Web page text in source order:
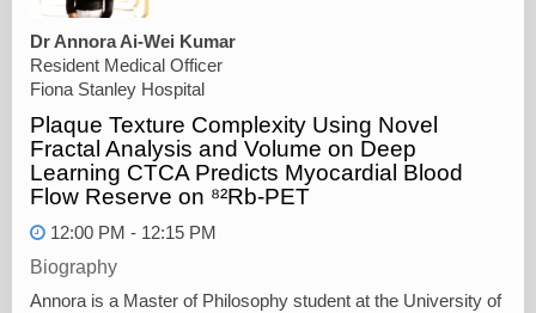
Dr Annora Ai-Wei Kumar
Resident Medical Officer
Fiona Stanley Hospital
Plaque Texture Complexity Using Novel
Fractal Analysis and Volume on Deep
Learning CTCA Predicts Myocardial Blood
Flow Reserve on ⁸²Rb-PET
12:00 PM - 12:15 PM
Biography
Annora is a Master of Philosophy student at the University of